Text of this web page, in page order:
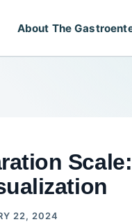
About The
Scale:
22, 2024